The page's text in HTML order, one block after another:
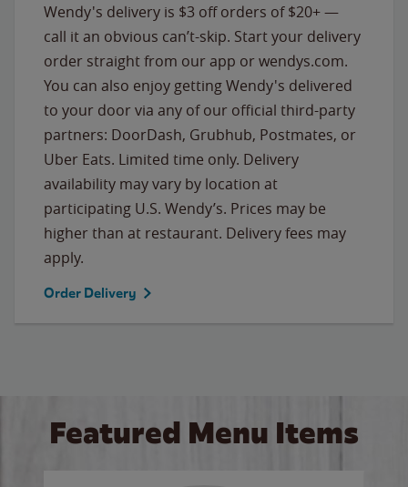
Wendy's delivery is $3 off orders of $20+ —
call it an obvious can’t-skip. Start your delivery
order straight from our app or wendys.com.
You can also enjoy getting Wendy's delivered
to your door via any of our official third-party
partners: DoorDash, Grubhub, Postmates, or
Uber Eats. Limited time only. Delivery
availability may vary by location at
participating U.S. Wendy’s. Prices may be
higher than at restaurant. Delivery fees may
apply.
Order Delivery
Featured Menu Items